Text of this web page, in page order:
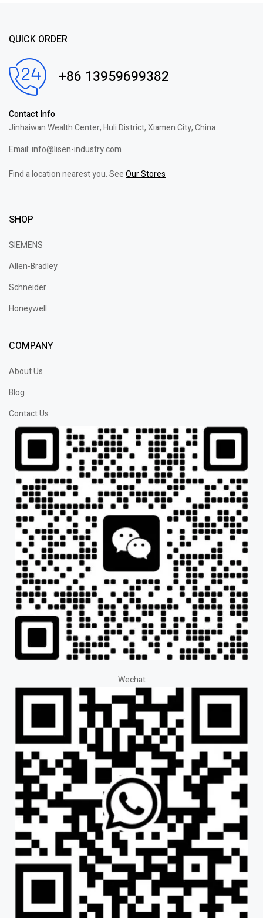
QUICK ORDER
+86 13959699382
Contact Info
Jinhaiwan Wealth Center, Huli District, Xiamen City, China
Email: info@lisen-industry.com
Find a location nearest you. SeeOur Stores
SHOP
SIEMENS
Allen-Bradley
Schneider
Honeywell
COMPANY
About Us
Blog
Contact Us
Wechat